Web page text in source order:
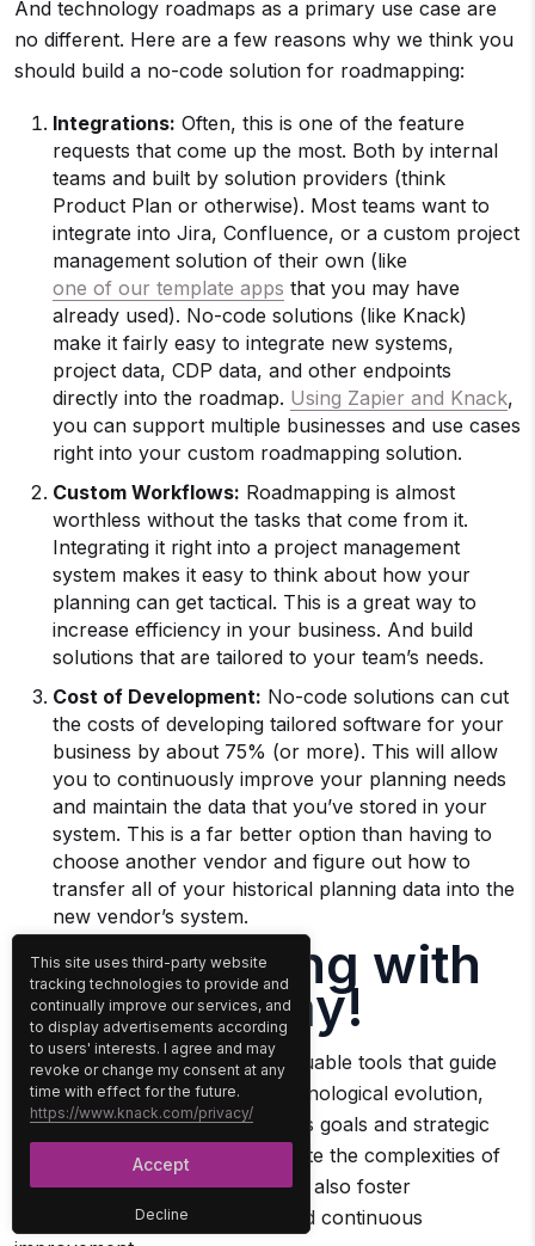
And technology roadmaps as a primary use case are
no different. Here are a few reasons why we think you
should build a no-code solution for roadmapping:
Integrations: Often, this is one of the feature
requests that come up the most. Both by internal
teams and built by solution providers (think
Product Plan or otherwise). Most teams want to
integrate into Jira, Confluence, or a custom project
management solution of their own (like
one of our template apps that you may have
already used). No-code solutions (like Knack)
make it fairly easy to integrate new systems,
project data, CDP data, and other endpoints
directly into the roadmap. Using Zapier and Knack,
you can support multiple businesses and use cases
right into your custom roadmapping solution.
Custom Workflows: Roadmapping is almost
worthless without the tasks that come from it.
Integrating it right into a project management
system makes it easy to think about how your
planning can get tactical. This is a great way to
increase efficiency in your business. And build
solutions that are tailored to your team’s needs.
Cost of Development: No-code solutions can cut
the costs of developing tailored software for your
business by about 75% (or more). This will allow
you to continuously improve your planning needs
and maintain the data that you’ve stored in your
system. This is a far better option than having to
choose another vendor and figure out how to
transfer all of your historical planning data into the
new vendor’s system.
Start Building with
Knack Today!
Technology roadmaps are invaluable tools that guide
organizations through their technological evolution,
ensuring alignment with business goals and strategic
objectives. They not only navigate the complexities of
technological advancements but also foster
collaboration, accountability, and continuous
Decline
This site uses third-party website
tracking technologies to provide and
continually improve our services, and
to display advertisements according
to users' interests. I agree and may
revoke or change my consent at any
time with effect for the future.
https://www.knack.com/privacy/
Accept